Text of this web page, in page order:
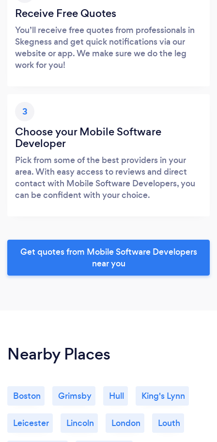
Receive Free Quotes
You’ll receive free quotes from professionals in
Skegness and get quick notifications via our
website or app. We make sure we do the leg
work for you!
3
Choose your Mobile Software
Developer
Pick from some of the best providers in your
area. With easy access to reviews and direct
contact with Mobile Software Developers, you
can be confident with your choice.
Get quotes from Mobile Software Developers
near you
Nearby Places
Boston Grimsby Hull King's Lynn
Leicester Lincoln London Louth